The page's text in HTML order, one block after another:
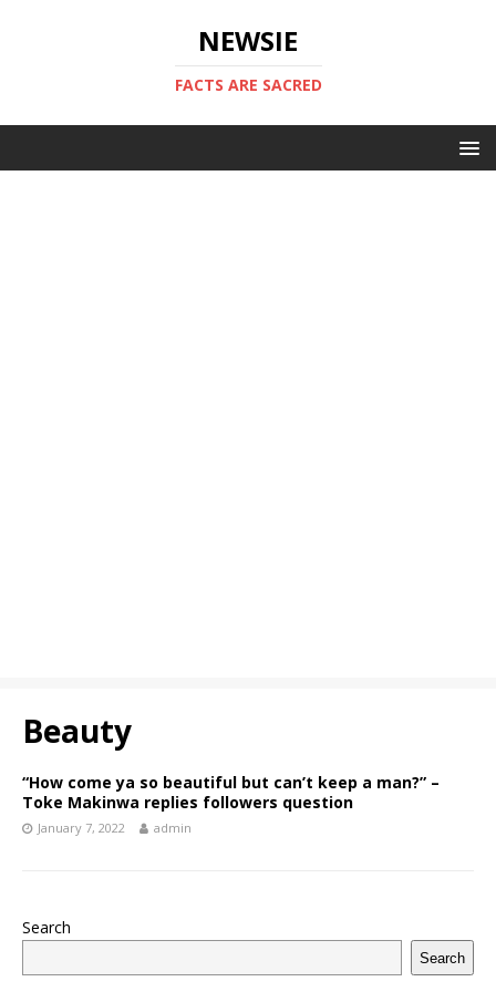
NEWSIE
FACTS ARE SACRED
Beauty
“How come ya so beautiful but can’t keep a man?” –
Toke Makinwa replies followers question
January 7, 2022 admin
Search
Search